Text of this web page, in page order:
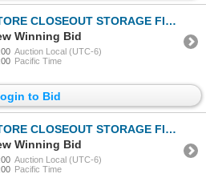
STORAGE FIND LONGBOX W/COMICS
Winning Bid
Auction Local (UTC-6)
Pacific Time
to Bid
STORAGE FIND LONGBOX W/COMICS
Winning Bid
Auction Local (UTC-6)
Pacific Time